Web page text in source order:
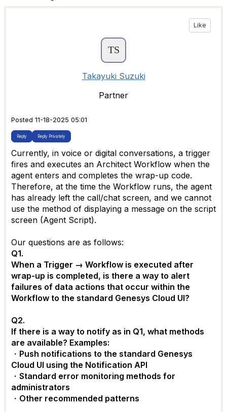
Like
Takayuki Suzuki
Partner
Posted 11-18-2025 05:01
Reply Reply Privately
Currently, in voice or digital conversations, a trigger
fires and executes an Architect Workflow when the
agent enters and completes the wrap-up code.
Therefore, at the time the Workflow runs, the agent
has already left the call/chat screen, and we cannot
use the method of displaying a message on the script
screen (Agent Script).
Our questions are as follows:
Q1.
When a Trigger → Workflow is executed after
wrap-up is completed, is there a way to alert
failures of data actions that occur within the
Workflow to the standard Genesys Cloud UI?
Q2.
If there is a way to notify as in Q1, what methods
are available? Examples:
・Push notifications to the standard Genesys
Cloud UI using the Notification API
・Standard error monitoring methods for
administrators
・Other recommended patterns